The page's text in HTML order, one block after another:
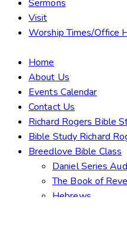
Sermons
Visit
Worship Times/Office
Home
About Us
Events Calendar
Contact Us
Richard Rogers Bible
Bible Study Richard
Breedlove Bible Class
Daniel Series
The Book of
Hebrews